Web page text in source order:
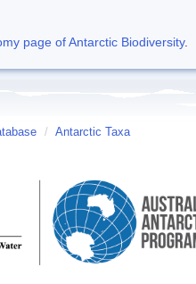
page of Antarctic Biodiversity.
/ Antarctic Taxa